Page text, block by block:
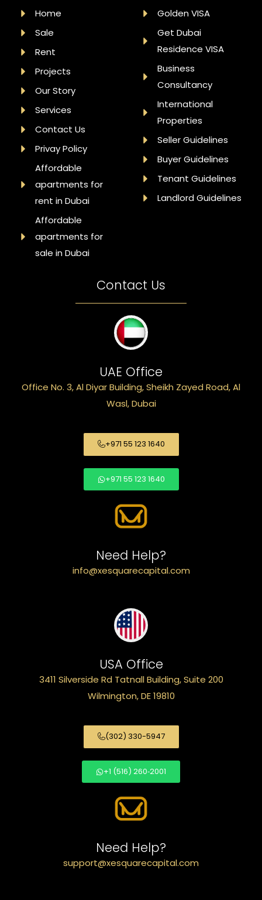
Home
Sale
Rent
Projects
Our Story
Services
Contact Us
Privay Policy
Affordable
apartments for
rent in Dubai
Affordable
apartments for
sale in Dubai
Golden VISA
Get Dubai
Residence VISA
Business
Consultancy
International
Properties
Seller Guidelines
Buyer Guidelines
Tenant Guidelines
Landlord Guidelines
Contact Us
UAE Office
Office No. 3, Al Diyar Building, Sheikh Zayed Road, Al
Wasl, Dubai
+971 55 123 1640
+971 55 123 1640
Need Help?
info@xesquarecapital.com
USA Office
3411 Silverside Rd Tatnall Building, Suite 200
Wilmington, DE 19810
(302) 330-5947
+1 (516) 260‑2001
Need Help?
support@xesquarecapital.com